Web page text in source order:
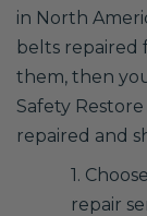
in North
belts repaired
them, then
Safety
repaired and
1.
repair